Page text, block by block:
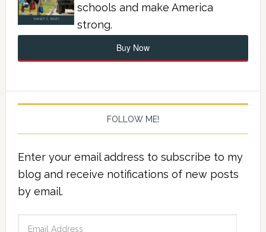
schools and make America
strong.
Buy Now
FOLLOW ME!
Enter your email address to subscribe to my
blog and receive notifications of new posts
by email.